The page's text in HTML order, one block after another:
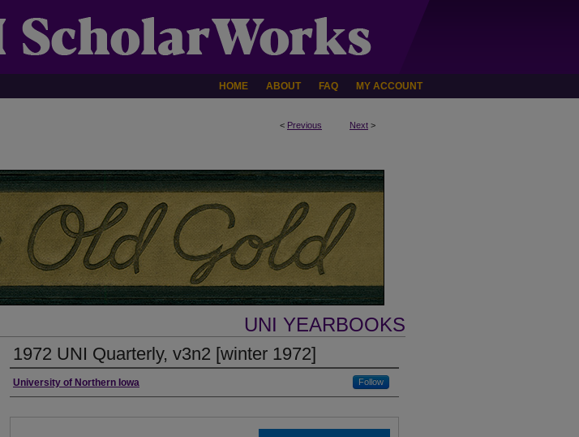
HOME ABOUT FAQ MY ACCOUNT
< Previous Next >
UNI YEARBOOKS
1972 UNI Quarterly, v3n2 [winter 1972]
Author
University of Northern Iowa Follow